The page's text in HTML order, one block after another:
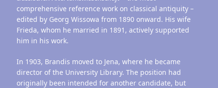
comprehensive reference work on classical antiquity –
edited by Georg Wissowa from 1890 onward. His wife
Frieda, whom he married in 1891, actively supported
him in his work.
In 1903, Brandis moved to Jena, where he became
director of the University Library. The position had
originally been intended for another candidate, but